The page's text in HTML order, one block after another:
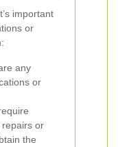
important
or
any
or
repairs or
the